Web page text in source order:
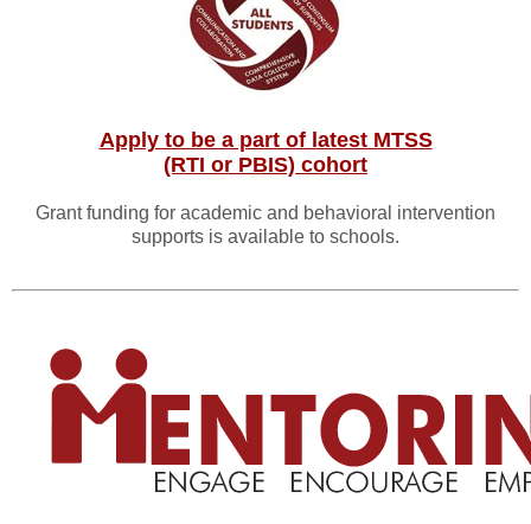
Apply to be a part of latest MTSS
(RTI or PBIS) cohort
Grant funding for academic and behavioral intervention
supports is available to schools.